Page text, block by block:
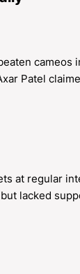
cameos
Patel
at regular
lacked